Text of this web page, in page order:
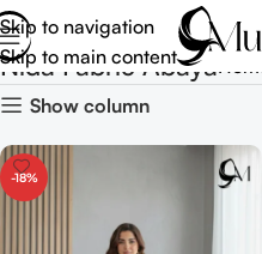
Skip to navigation
Skip to main content
Nida Fabric Abaya
Show column
-18%